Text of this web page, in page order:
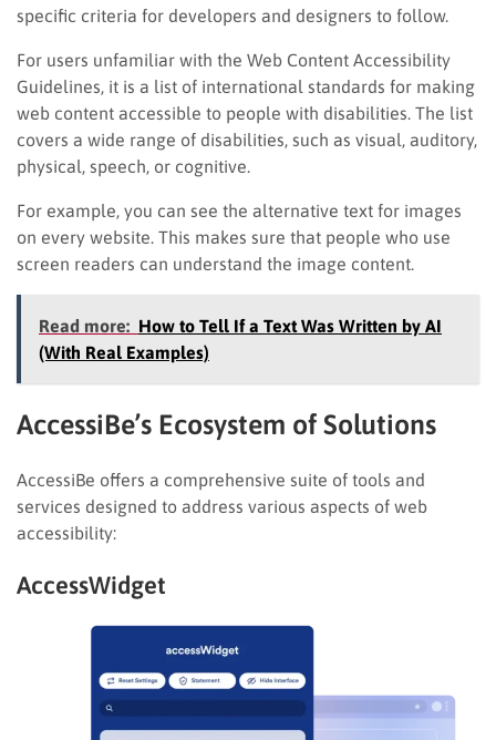
specific criteria for developers and designers to follow.
For users unfamiliar with the Web Content Accessibility
Guidelines, it is a list of international standards for making
web content accessible to people with disabilities. The list
covers a wide range of disabilities, such as visual, auditory,
physical, speech, or cognitive.
For example, you can see the alternative text for images
on every website. This makes sure that people who use
screen readers can understand the image content.
Read more: How to Tell If a Text Was Written by AI
(With Real Examples)
AccessiBe’s Ecosystem of Solutions
AccessiBe offers a comprehensive suite of tools and
services designed to address various aspects of web
accessibility:
AccessWidget